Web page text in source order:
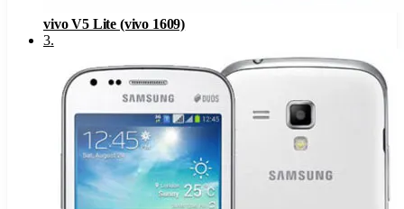
vivo V5 Lite (vivo 1609)
3.